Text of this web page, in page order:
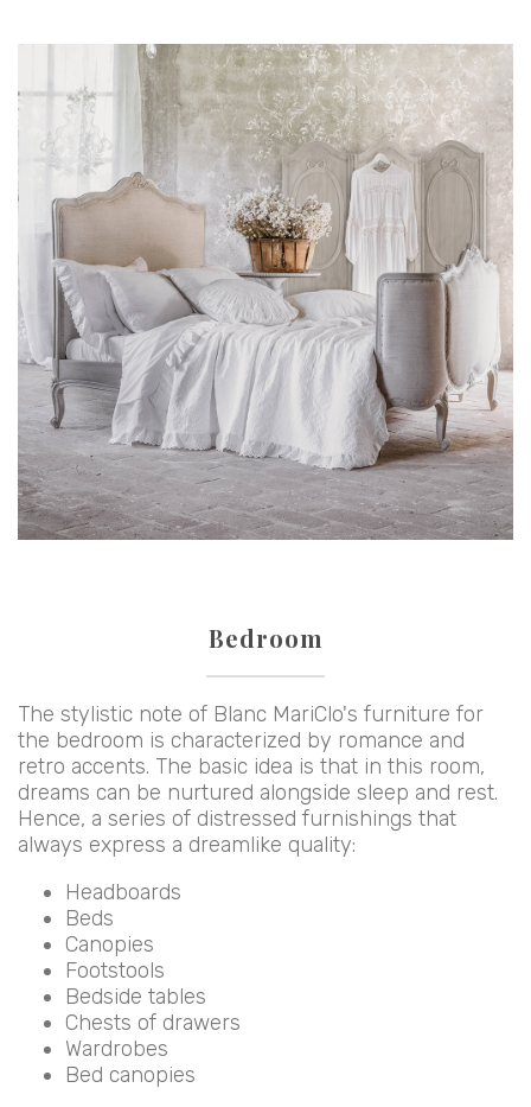
Bedroom
The stylistic note of Blanc MariClo's furniture for
the bedroom is characterized by romance and
retro accents. The basic idea is that in this room,
dreams can be nurtured alongside sleep and rest.
Hence, a series of distressed furnishings that
always express a dreamlike quality:
Headboards
Beds
Canopies
Footstools
Bedside tables
Chests of drawers
Wardrobes
Bed canopies